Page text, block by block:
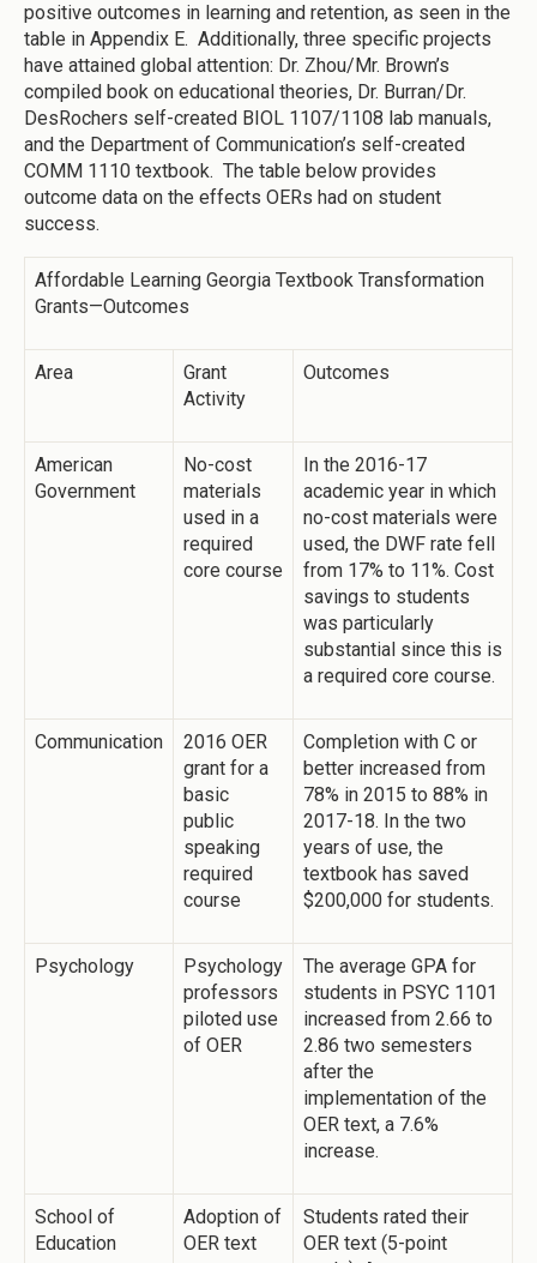
positive outcomes in learning and retention, as seen in the
table in Appendix E. Additionally, three specific projects
have attained global attention: Dr. Zhou/Mr. Brown’s
compiled book on educational theories, Dr. Burran/Dr.
DesRochers self-created BIOL 1107/1108 lab manuals,
and the Department of Communication’s self-created
COMM 1110 textbook. The table below provides
outcome data on the effects OERs had on student
success.
Affordable Learning Georgia Textbook Transformation
Grants—Outcomes
Area
Grant
Activity
Outcomes
American
Government
No-cost
materials
used in a
required
core course
In the 2016-17
academic year in which
no-cost materials were
used, the DWF rate fell
from 17% to 11%. Cost
savings to students
was particularly
substantial since this is
a required core course.
Communication
2016 OER
grant for a
basic
public
speaking
required
course
Completion with C or
better increased from
78% in 2015 to 88% in
2017-18. In the two
years of use, the
textbook has saved
$200,000 for students.
Psychology
Psychology
professors
piloted use
of OER
The average GPA for
students in PSYC 1101
increased from 2.66 to
2.86 two semesters
after the
implementation of the
OER text, a 7.6%
increase.
School of
Education
Adoption of
OER text
Students rated their
OER text (5-point